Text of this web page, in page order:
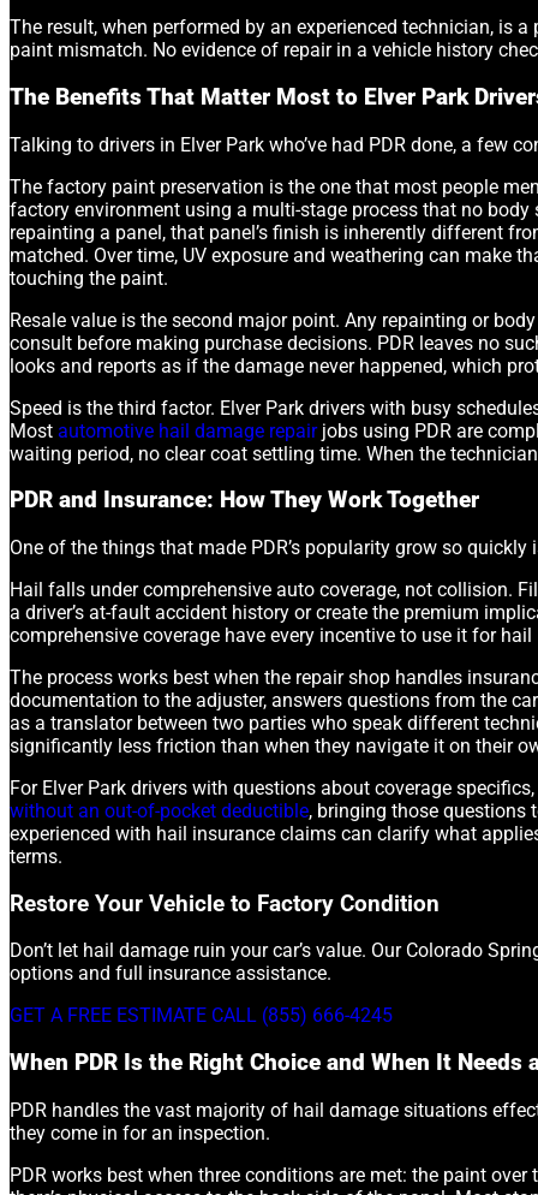
The result, when performed by an experienced technician, is
paint mismatch. No evidence of repair in a vehicle history
The Benefits That Matter Most to Elver Park
Talking to drivers in Elver Park who’ve had PDR done, a few
The factory paint preservation is the one that most people
factory environment using a multi-stage process that no
repainting a panel, that panel’s finish is inherently different
matched. Over time, UV exposure and weathering can make
touching the paint.
Resale value is the second major point. Any repainting or
consult before making purchase decisions. PDR leaves no
looks and reports as if the damage never happened, which
Speed is the third factor. Elver Park drivers with busy
Most automotive hail damage repairjobs using PDR are
waiting period, no clear coat settling time. When the
PDR and Insurance: How They Work Together
One of the things that made PDR’s popularity grow so
Hail falls under comprehensive auto coverage, not collision.
a driver’s at-fault accident history or create the premium
comprehensive coverage have every incentive to use it for
The process works best when the repair shop handles
documentation to the adjuster, answers questions from the
as a translator between two parties who speak different
significantly less friction than when they navigate it on their
For Elver Park drivers with questions about coverage
without an out-of-pocket deductible, bringing those questions
experienced with hail insurance claims can clarify what
terms.
Restore Your Vehicle to Factory Condition
Don’t let hail damage ruin your car’s value. Our Colorado
options and full insurance assistance.
GET A FREE ESTIMATE CALL (855) 666-4245
When PDR Is the Right Choice and When It Needs
PDR handles the vast majority of hail damage situations
they come in for an inspection.
PDR works best when three conditions are met: the paint